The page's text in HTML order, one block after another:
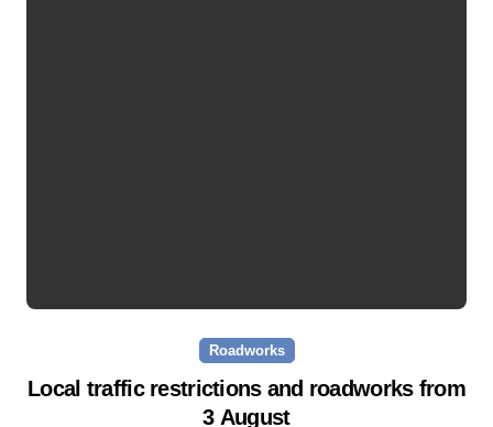
Roadworks
Local traffic restrictions and roadworks from
3 August